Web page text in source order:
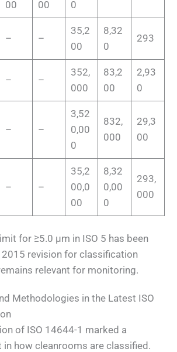
00 00 0
– –
35,2
00
8,32
0
293
– –
352,
000
83,2
00
2,93
0
– –
3,52
0,00
0
832,
000
29,3
00
– –
35,2
00,0
00
8,32
0,00
0
293,
000
for ≥5.0 µm in ISO 5 has been
2015 revision for classification
relevant for monitoring.
Methodologies in the Latest ISO
of ISO 14644-1 marked a
how cleanrooms are classified.